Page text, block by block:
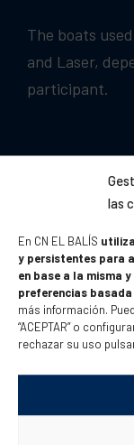
las
En CN EL BALÍS
y persistentes para
en base a la misma
preferencias
más información.
“ACEPTAR” o
rechazar su uso
The boats
and Laser,
participant.